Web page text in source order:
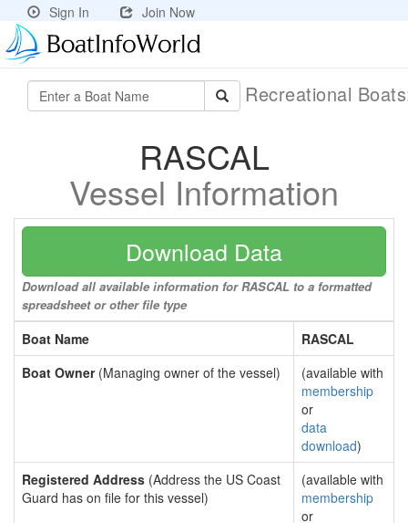
Sign In Join Now
Recreational
RASCAL
Vessel Information
Download Data
Download all available information for RASCAL to a formatted
spreadsheet or other file type
Boat Name
RASCAL
Boat Owner(Managing owner of the vessel)
(available with
membership
or
data
download)
Registered Address (Address the US Coast
Guard has on file for this vessel)
(available with
membership
or